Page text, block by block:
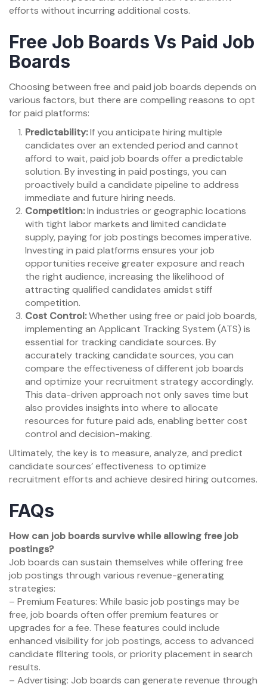
efforts without incurring additional costs.
Free Job Boards Vs Paid Job
Boards
Choosing between free and paid job boards depends on
various factors, but there are compelling reasons to opt
for paid platforms:
Predictability:If you anticipate hiring multiple
candidates over an extended period and cannot
afford to wait, paid job boards offer a predictable
solution. By investing in paid postings, you can
proactively build a candidate pipeline to address
immediate and future hiring needs.
Competition:In industries or geographic locations
with tight labor markets and limited candidate
supply, paying for job postings becomes imperative.
Investing in paid platforms ensures your job
opportunities receive greater exposure and reach
the right audience, increasing the likelihood of
attracting qualified candidates amidst stiff
competition.
Cost Control:Whether using free or paid job boards,
implementing an Applicant Tracking System (ATS) is
essential for tracking candidate sources. By
accurately tracking candidate sources, you can
compare the effectiveness of different job boards
and optimize your recruitment strategy accordingly.
This data-driven approach not only saves time but
also provides insights into where to allocate
resources for future paid ads, enabling better cost
control and decision-making.
Ultimately, the key is to measure, analyze, and predict
candidate sources’ effectiveness to optimize
recruitment efforts and achieve desired hiring outcomes.
FAQs
How can job boards survive while allowing free job
postings?
Job boards can sustain themselves while offering free
job postings through various revenue-generating
strategies:
– Premium Features: While basic job postings may be
free, job boards often offer premium features or
upgrades for a fee. These features could include
enhanced visibility for job postings, access to advanced
candidate filtering tools, or priority placement in search
results.
– Advertising: Job boards can generate revenue through